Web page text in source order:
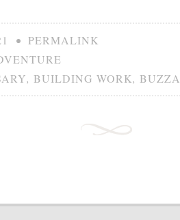
• PERMALINK
, BUILDING WORK,